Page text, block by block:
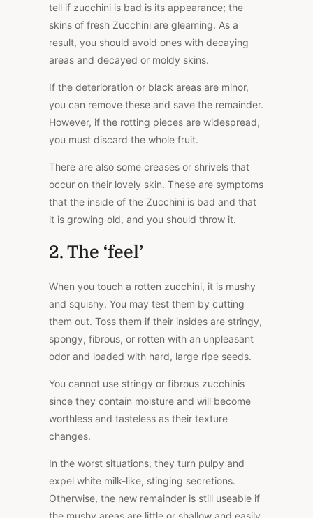
tell if zucchini is bad is its appearance; the
skins of fresh Zucchini are gleaming. As a
result, you should avoid ones with decaying
areas and decayed or moldy skins.
If the deterioration or black areas are minor,
you can remove these and save the remainder.
However, if the rotting pieces are widespread,
you must discard the whole fruit.
There are also some creases or shrivels that
occur on their lovely skin. These are symptoms
that the inside of the Zucchini is bad and that
it is growing old, and you should throw it.
2. The ‘feel’
When you touch a rotten zucchini, it is mushy
and squishy. You may test them by cutting
them out. Toss them if their insides are stringy,
spongy, fibrous, or rotten with an unpleasant
odor and loaded with hard, large ripe seeds.
You cannot use stringy or fibrous zucchinis
since they contain moisture and will become
worthless and tasteless as their texture
changes.
In the worst situations, they turn pulpy and
expel white milk-like, stinging secretions.
Otherwise, the new remainder is still useable if
the mushy areas are little or shallow and easily